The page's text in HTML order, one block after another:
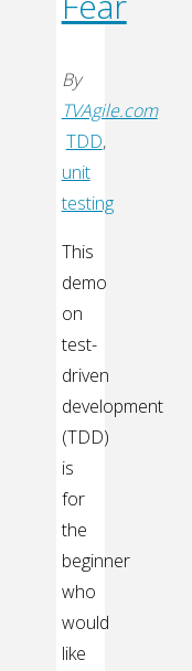
By
TVAgile.com
TDD,
unit
testing
This
demo
on
test-
driven
development
(TDD)
is
for
the
beginner
who
would
like